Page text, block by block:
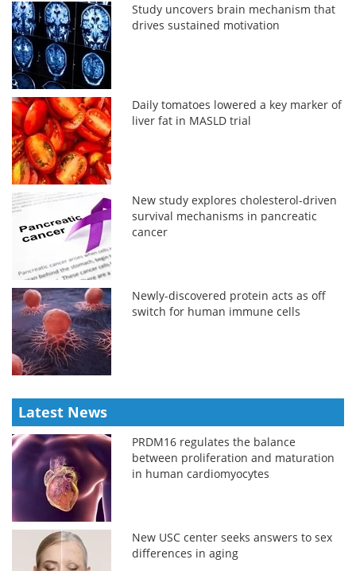
Study uncovers brain mechanism that
drives sustained motivation
Daily tomatoes lowered a key marker of
liver fat in MASLD trial
New study explores cholesterol-driven
survival mechanisms in pancreatic
cancer
Newly-discovered protein acts as off
switch for human immune cells
Latest News
PRDM16 regulates the balance
between proliferation and maturation
in human cardiomyocytes
New USC center seeks answers to sex
differences in aging